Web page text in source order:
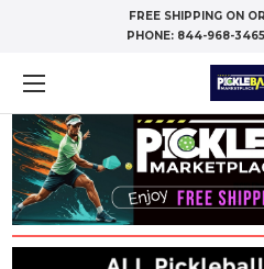
FREE SHIPPING ON
PHONE: 844-968-